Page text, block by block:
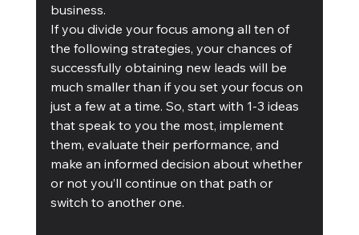
business.
If you divide your focus among all ten of
the following strategies, your chances of
successfully obtaining new leads will be
much smaller than if you set your focus on
just a few at a time. So, start with 1-3 ideas
that speak to you the most, implement
them, evaluate their performance, and
make an informed decision about whether
or not you’ll continue on that path or
switch to another one.